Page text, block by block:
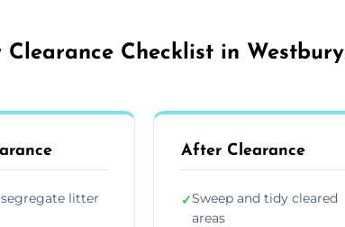
Clearance Checklist in Westbury
litter
After Clearance
✓Sweep and tidy cleared
areas